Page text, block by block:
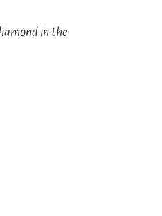
in the